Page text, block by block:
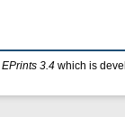
EPrints 3.4 which is